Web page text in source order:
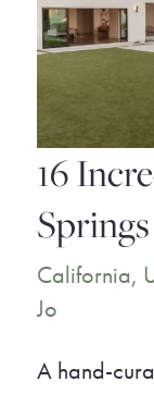
and
Villas
16
California,
Jo
A hand-